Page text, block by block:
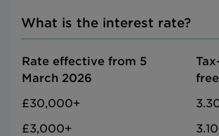
What is the interest rate?
Rate effective from 5
March 2026
free
£30,000+
£3,000+